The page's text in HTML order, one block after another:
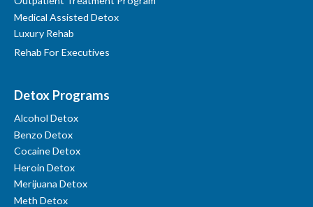
Medical Assisted Detox
Luxury Rehab
Rehab For Executives
Detox Programs
Alcohol Detox
Benzo Detox
Cocaine Detox
Heroin Detox
Merijuana Detox
Meth Detox